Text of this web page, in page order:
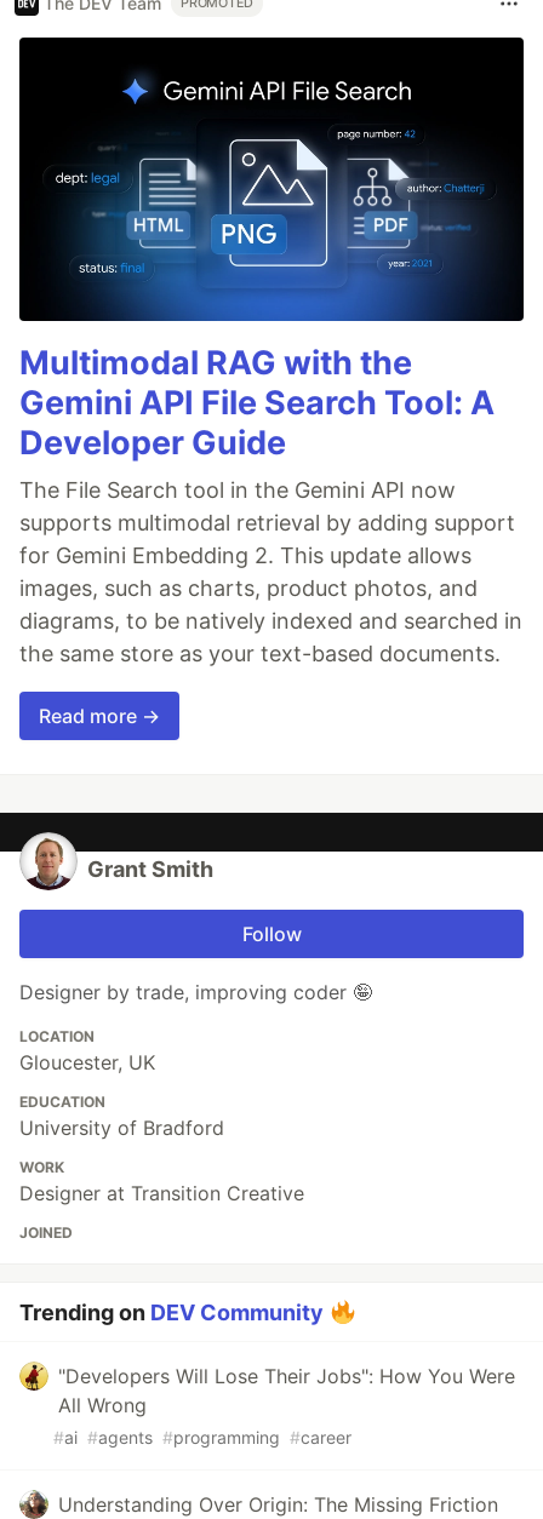
PROMOTED
Multimodal RAG with the
Gemini API File Search Tool: A
Developer Guide
The File Search tool in the Gemini API now
supports multimodal retrieval by adding support
for Gemini Embedding 2. This update allows
images, such as charts, product photos, and
diagrams, to be natively indexed and searched in
the same store as your text-based documents.
Read more →
Grant Smith
Follow
Designer by trade, improving coder 🤪
LOCATION
Gloucester, UK
EDUCATION
University of Bradford
WORK
Designer at Transition Creative
JOINED
Trending on DEV Community
"Developers Will Lose Their Jobs": How You Were
All Wrong
#ai #agents #programming #career
Understanding Over Origin: The Missing Friction